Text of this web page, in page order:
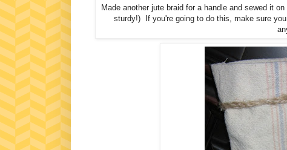
Made another jute braid for a handle and sewed it
sturdy!) If you're going to do this, make sure